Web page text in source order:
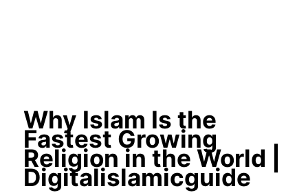
Why Islam Is the
Fastest Growing
Religion in the World |
Digitalislamicguide